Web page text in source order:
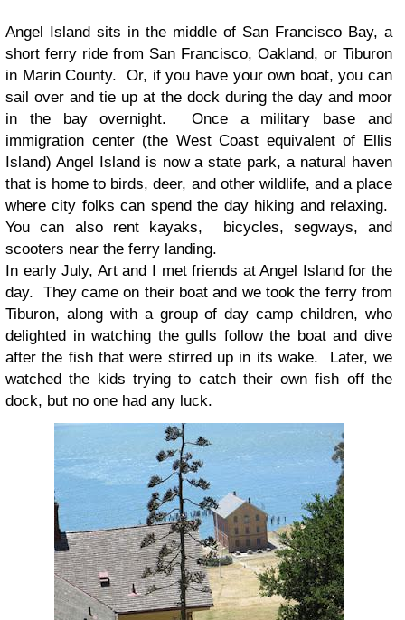
Angel Island sits in the middle of San Francisco Bay, a
short ferry ride from San Francisco, Oakland, or Tiburon
in Marin County. Or, if you have your own boat, you can
sail over and tie up at the dock during the day and moor
in the bay overnight. Once a military base and
immigration center (the West Coast equivalent of Ellis
Island) Angel Island is now a state park, a natural haven
that is home to birds, deer, and other wildlife, and a place
where city folks can spend the day hiking and relaxing.
You can also rent kayaks, bicycles, segways, and
scooters near the ferry landing.
In early July, Art and I met friends at Angel Island for the
day. They came on their boat and we took the ferry from
Tiburon, along with a group of day camp children, who
delighted in watching the gulls follow the boat and dive
after the fish that were stirred up in its wake. Later, we
watched the kids trying to catch their own fish off the
dock, but no one had any luck.